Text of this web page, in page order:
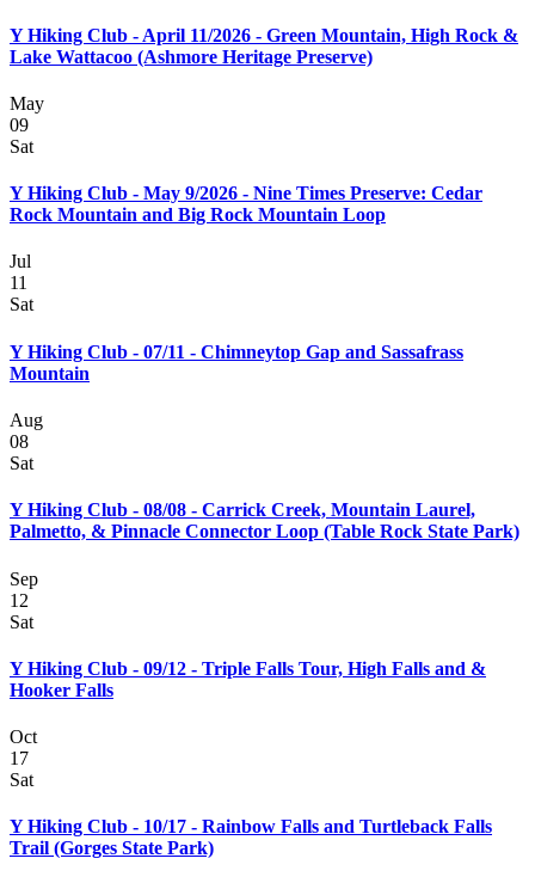
Y Hiking Club - April 11/2026 - Green Mountain, High Rock &
Lake Wattacoo (Ashmore Heritage Preserve)
May
09
Sat
Y Hiking Club - May 9/2026 - Nine Times Preserve: Cedar
Rock Mountain and Big Rock Mountain Loop
Jul
11
Sat
Y Hiking Club - 07/11 - Chimneytop Gap and Sassafrass
Mountain
Aug
08
Sat
Y Hiking Club - 08/08 - Carrick Creek, Mountain Laurel,
Palmetto, & Pinnacle Connector Loop (Table Rock State Park)
Sep
12
Sat
Y Hiking Club - 09/12 - Triple Falls Tour, High Falls and &
Hooker Falls
Oct
17
Sat
Y Hiking Club - 10/17 - Rainbow Falls and Turtleback Falls
Trail (Gorges State Park)